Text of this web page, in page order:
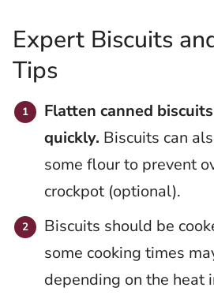
Expert Biscuits
Tips
Flatten canned
quickly. Biscuits can
some flour to prevent
crockpot (optional).
Biscuits should be
some cooking times
depending on the heat